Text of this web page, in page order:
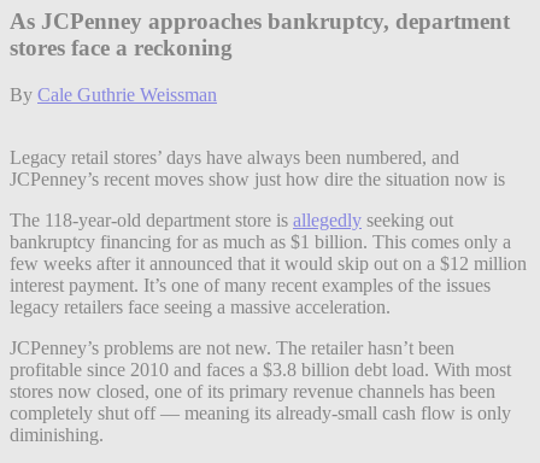
As JCPenney approaches bankruptcy, department
stores face a reckoning
By Cale Guthrie Weissman
Legacy retail stores’ days have always been numbered, and
JCPenney’s recent moves show just how dire the situation now is
The 118-year-old department store is allegedly seeking out
bankruptcy financing for as much as $1 billion. This comes only a
few weeks after it announced that it would skip out on a $12 million
interest payment. It’s one of many recent examples of the issues
legacy retailers face seeing a massive acceleration.
JCPenney’s problems are not new. The retailer hasn’t been
profitable since 2010 and faces a $3.8 billion debt load. With most
stores now closed, one of its primary revenue channels has been
completely shut off — meaning its already-small cash flow is only
diminishing.